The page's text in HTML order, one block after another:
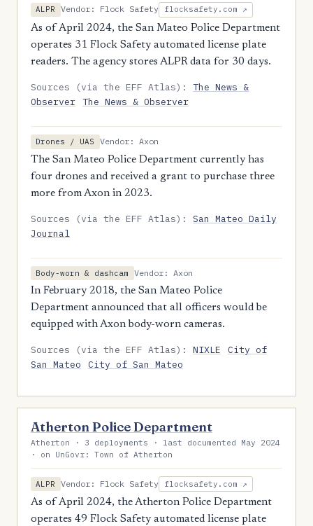
ALPR Vendor: Flock Safety flocksafety.com ↗
As of April 2024, the San Mateo Police Department
operates 31 Flock Safety automated license plate
readers. The agency stores ALPR data for 30 days.
Sources (via the EFF Atlas):The News &
Observer The News & Observer
Drones / UAS
Vendor: Axon
The San Mateo Police Department currently has
four drones and received a grant to purchase three
more from Axon in 2023.
Sources (via the EFF Atlas):San Mateo Daily
Journal
Body-worn & dashcam
Vendor: Axon
In February 2018, the San Mateo Police
Department announced that all officers would be
equipped with Axon body-worn cameras.
Sources (via the EFF Atlas):NIXLE
City of
San Mateo
City of San Mateo
Atherton Police Department
Atherton · 3 deployments · last documented May 2024
· on UnGovr: Town of Atherton
ALPR Vendor: Flock Safety flocksafety.com ↗
As of April 2024, the Atherton Police Department
operates 49 Flock Safety automated license plate